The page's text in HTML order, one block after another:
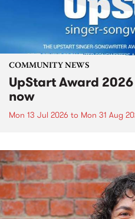
COMMUNITY NEWS
UpStart Award
now
Mon 13 Jul 2026 to Mon 31 Aug